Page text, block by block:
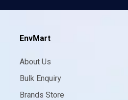
EnvMart
About Us
Bulk Enquiry
Brands Store